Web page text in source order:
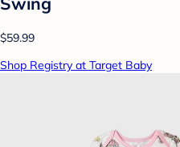
$59.99
Shop Registry at Target Baby